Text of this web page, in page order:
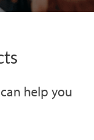
help you